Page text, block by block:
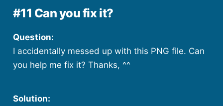
#11 Can you fix it?
Question:
I accidentally messed up with this PNG file. Can
you help me fix it? Thanks, ^^
Solution: